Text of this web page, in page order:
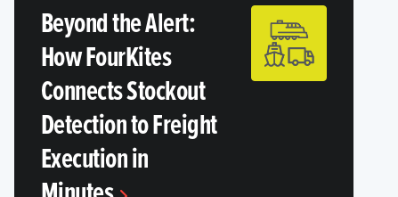
Beyond the Alert:
How FourKites
Connects Stockout
Detection to Freight
Execution in